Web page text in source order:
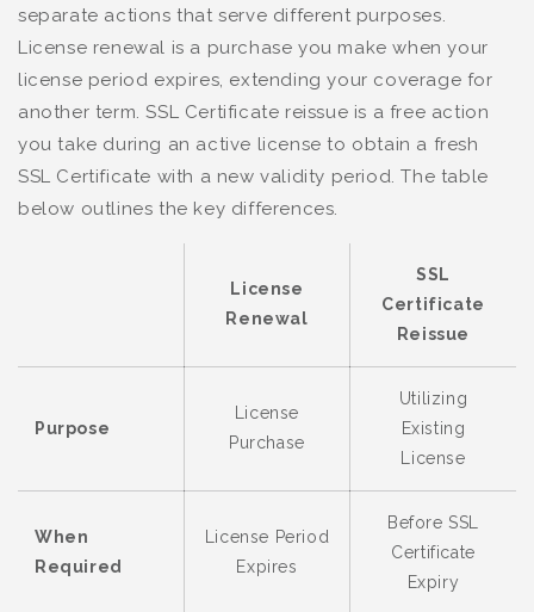
separate actions that serve different purposes.
License renewal is a purchase you make when your
license period expires, extending your coverage for
another term. SSL Certificate reissue is a free action
you take during an active license to obtain a fresh
SSL Certificate with a new validity period. The table
below outlines the key differences.
License
Renewal
SSL
Certificate
Reissue
Purpose
License
Purchase
Utilizing
Existing
License
When
Required
License Period
Expires
Before SSL
Certificate
Expiry